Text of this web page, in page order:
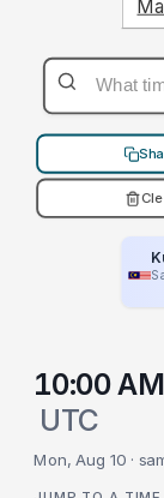
10:00 AM
UTC
Mon, Aug 10 ·